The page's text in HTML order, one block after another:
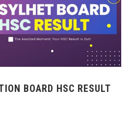
BOARD HSC RESULT